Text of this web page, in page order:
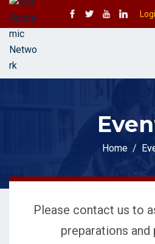
Home
Please contact us to
preparations